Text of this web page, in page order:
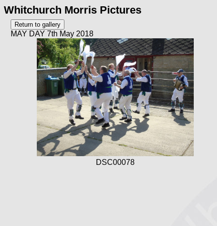
Whitchurch Morris Pictures
MAY DAY 7th May 2018
DSC00078